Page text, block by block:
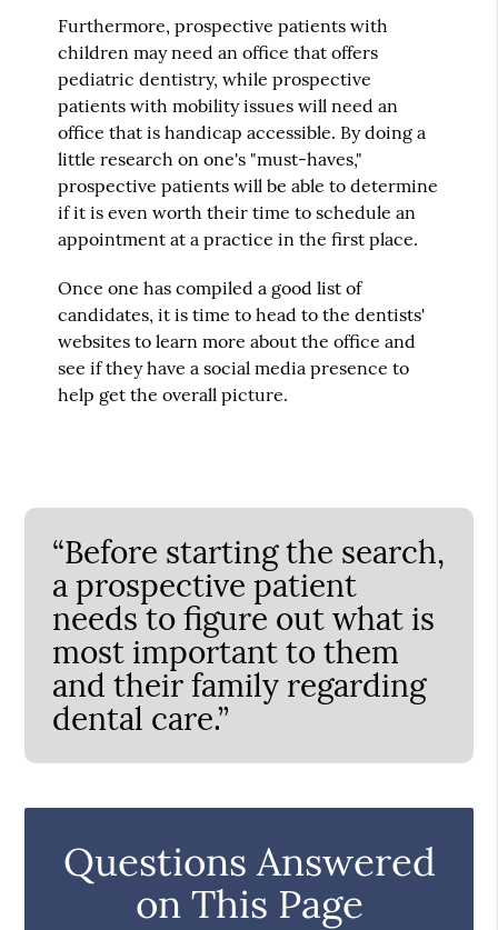
Furthermore, prospective patients with
children may need an office that offers
pediatric dentistry, while prospective
patients with mobility issues will need an
office that is handicap accessible. By doing a
little research on one's "must-haves,"
prospective patients will be able to determine
if it is even worth their time to schedule an
appointment at a practice in the first place.
Once one has compiled a good list of
candidates, it is time to head to the dentists'
websites to learn more about the office and
see if they have a social media presence to
help get the overall picture.
“Before starting the search,
a prospective patient
needs to figure out what is
most important to them
and their family regarding
dental care.”
Questions Answered
on This Page